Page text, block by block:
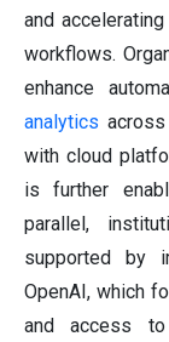
and
workflows.
enhance
analytics
with cloud
is further
parallel,
supported by
OpenAI, which
and access